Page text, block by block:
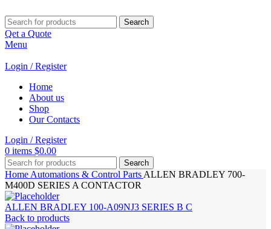
Search
Qet a Quote
Menu
Login / Register
Home
About us
Shop
Our Contacts
Login / Register
0 items $0.00
Search
Home Automations & Control Parts ALLEN BRADLEY 700-
M400D SERIES A CONTACTOR
ALLEN BRADLEY 100-A09NJ3 SERIES B C
Back to products